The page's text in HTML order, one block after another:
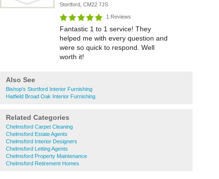
Stortford, CM22 7JS
1 Reviews
Fantastic 1 to 1 service! They
helped me with every question and
were so quick to respond. Well
worth it!
Also See
Bishop's Stortford Interior Furnishing
Hatfield Broad Oak Interior Furnishing
Related Categories
Chelmsford Carpet Cleaning
Chelmsford Estate Agents
Chelmsford Interior Designers
Chelmsford Letting Agents
Chelmsford Property Maintenance
Chelmsford Retirement Homes